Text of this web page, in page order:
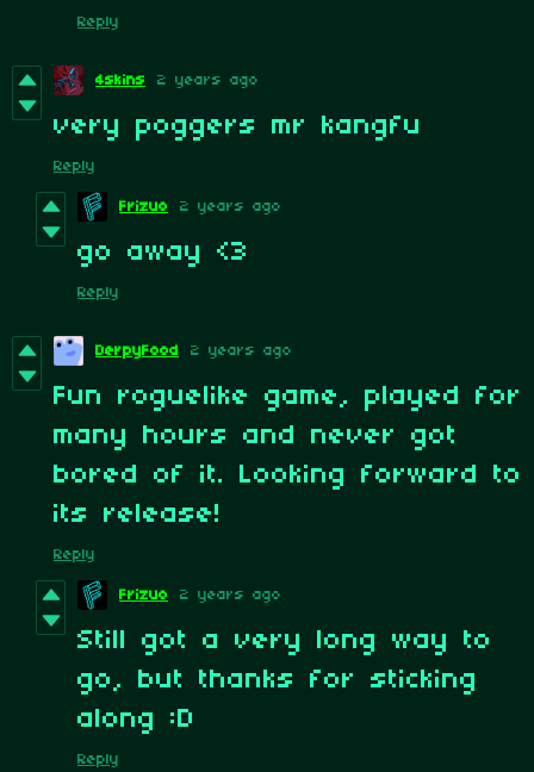
Reply
4skins 2 years ago
very poggers mr kangfu
Reply
Frizuo 2 years ago
go away <3
Reply
DerpyFood 2 years ago
Fun roguelike game, played for
many hours and never got
bored of it. Looking forward to
its release!
Reply
Frizuo 2 years ago
Still got a very long way to
go, but thanks for sticking
along :D
Reply